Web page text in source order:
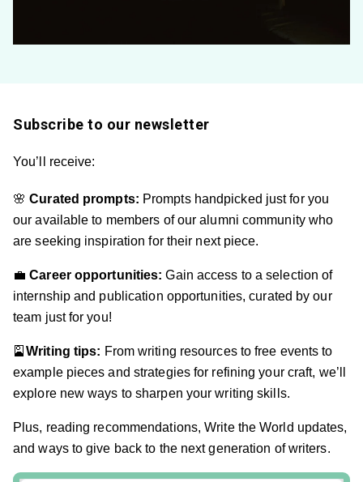
Subscribe to our newsletter
You’ll receive:
🌸Curated prompts: Prompts handpicked just for you
our available to members of our alumni community who
are seeking inspiration for their next piece.
💼Career opportunities:Gain access to a selection of
internship and publication opportunities, curated by our
team just for you!
🎴Writing tips: From writing resources to free events to
example pieces and strategies for refining your craft, we’ll
explore new ways to sharpen your writing skills.
Plus, reading recommendations, Write the World updates,
and ways to give back to the next generation of writers.